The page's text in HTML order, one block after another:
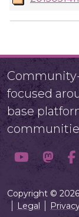
focused
base
Copyright ©
Legal